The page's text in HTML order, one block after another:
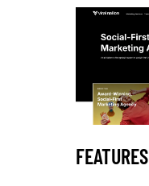
FEATURES